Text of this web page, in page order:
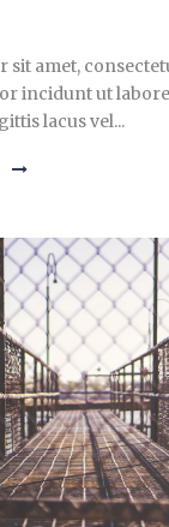
sit amet,
incidunt ut
lacus vel...